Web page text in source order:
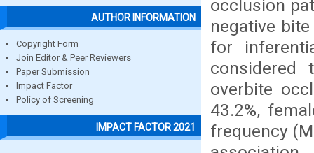
AUTHOR INFORMATION
Copyright Form
Join Editor & Peer Reviewers
Paper Submission
Impact Factor
Policy of Screening
IMPACT FACTOR 2021
occlusion
negative
for
considered
overbite
43.2%,
frequency